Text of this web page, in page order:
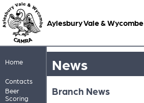
Aylesbury Vale & Wycombe
Home
Contacts
Beer
Scoring
News
Branch News